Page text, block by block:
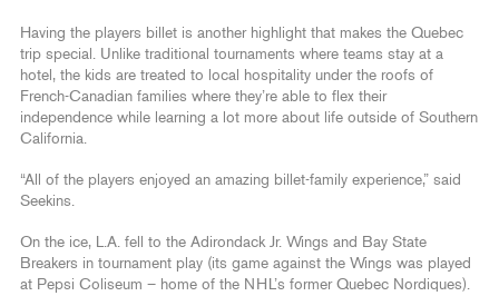
Having the players billet is another highlight that makes the Quebec
trip special. Unlike traditional tournaments where teams stay at a
hotel, the kids are treated to local hospitality under the roofs of
French-Canadian families where they’re able to flex their
independence while learning a lot more about life outside of Southern
California.
“All of the players enjoyed an amazing billet-family experience,” said
Seekins.
On the ice, L.A. fell to the Adirondack Jr. Wings and Bay State
Breakers in tournament play (its game against the Wings was played
at Pepsi Coliseum – home of the NHL’s former Quebec Nordiques).